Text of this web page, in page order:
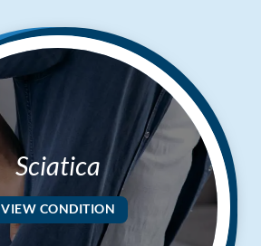
Sciatica
VIEW CONDITION